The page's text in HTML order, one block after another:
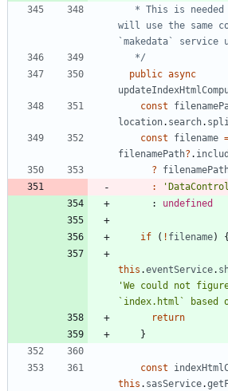
will use the same
   */
public async
const
location. search.
const
filename
filenamePath? .
?
:
      :
undefined
if ( ! filename) {
this .eventService.
'We could not
`index.html`
return
}
const
this . sasService.